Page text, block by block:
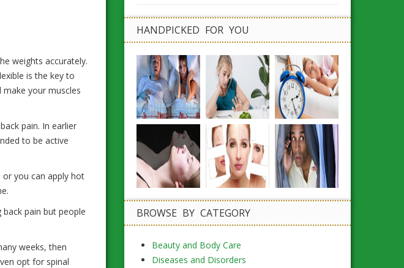
weights accurately.
is the key to
make your muscles
pain. In earlier
to be active
or you can apply hot
pain but people
weeks, then
opt for spinal
HANDPICKED FOR YOU
BROWSE BY CATEGORY
Beauty and Body Care
Diseases and Disorders